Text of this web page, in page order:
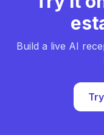
Build a live AI